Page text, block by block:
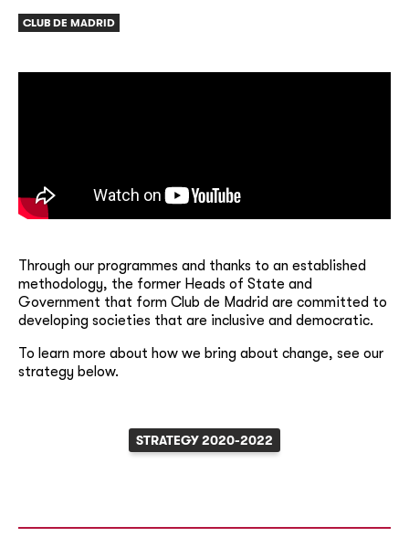
CLUB DE MADRID
Through our programmes and thanks to an established
methodology, the former Heads of State and
Government that form Club de Madrid are committed to
developing societies that are inclusive and democratic.
To learn more about how we bring about change, see our
strategy below.
STRATEGY 2020-2022